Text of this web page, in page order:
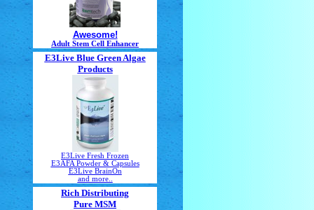
Awesome!
Adult Stem Cell Enhancer
E3Live Blue Green Algae
Products
E3Live Fresh Frozen
E3AFA Powder & Capsules
E3Live BrainOn
and more..
Rich Distributing
Pure MSM